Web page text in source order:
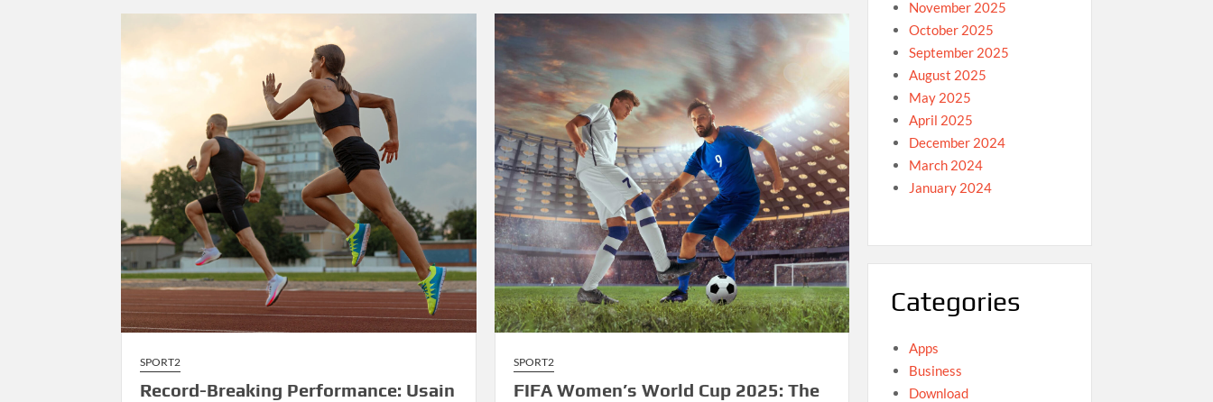
Driven
Composition
LeBron
James’
Final
Championship
Run
Sparks
Excitement
SPORT2
Record-Breaking Performance: Usain
SPORT2
FIFA Women’s World Cup 2025: The
November 2025
October 2025
September 2025
August 2025
May 2025
April 2025
December 2024
March 2024
January 2024
Categories
Apps
Business
Download